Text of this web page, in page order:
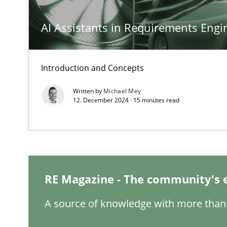
AI Assistants in Requirements
Introduction and Concepts
Written by Michael Mey
12. December 2024 · 15 minutes read
RE Magazine - The
A source of knowledge with more
Interview with John Mylopoulos
What is the Relevance of Requirements Engineering
Preliminary Results from an Ongoing Study
‘A large elephant is in the room but we are not able or